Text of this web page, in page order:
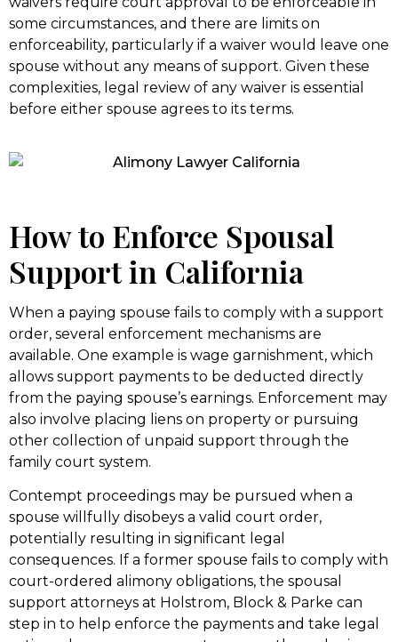
some circumstances, and there are limits on
enforceability, particularly if a waiver would leave one
spouse without any means of support. Given these
complexities, legal review of any waiver is essential
before either spouse agrees to its terms.
How to Enforce Spousal
Support in California
When a paying spouse fails to comply with a support
order, several enforcement mechanisms are
available. One example is wage garnishment, which
allows support payments to be deducted directly
from the paying spouse’s earnings. Enforcement may
also involve placing liens on property or pursuing
other collection of unpaid support through the
family court system.
Contempt proceedings may be pursued when a
spouse willfully disobeys a valid court order,
potentially resulting in significant legal
consequences. If a former spouse fails to comply with
court-ordered alimony obligations, the spousal
support attorneys at Holstrom, Block & Parke can
step in to help enforce the payments and take legal